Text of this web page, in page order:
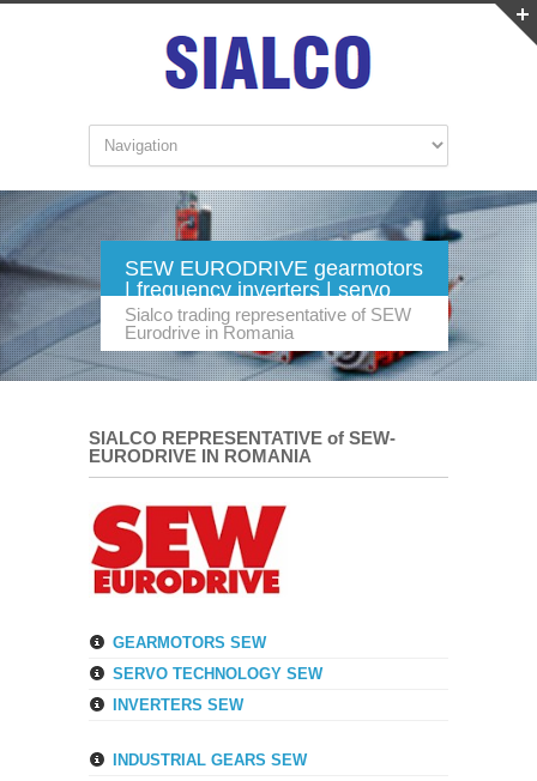
SEW EURODRIVE gearmotors
| frequency inverters | servo
technology | industrial gears.
Sialco trading representative of SEW
Eurodrive in Romania
SIALCO REPRESENTATIVE of SEW-
EURODRIVE IN ROMANIA
GEARMOTORS SEW
SERVO TECHNOLOGY SEW
INVERTERS SEW
INDUSTRIAL GEARS SEW